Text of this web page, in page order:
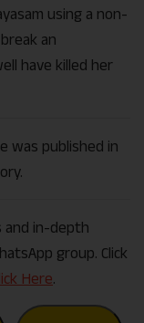
using a non-
an
have killed her
was published in
and in-depth
group. Click
Here.